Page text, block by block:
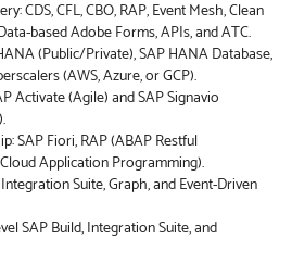
CDS, CFL, CBO, RAP, Event Mesh, Clean
based Adobe Forms, APIs, and ATC.
(Public/Private), SAP HANA Database,
(AWS, Azure, or GCP).
Activate (Agile) and SAP Signavio
SAP Fiori, RAP (ABAP Restful
Application Programming).
Suite, Graph, and Event-Driven
SAP Build, Integration Suite, and